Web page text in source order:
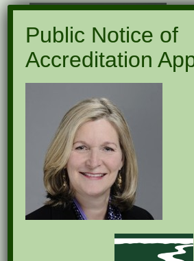
Recent Posts
Pints for Preservation
The Great Outdoors Skills Day
Public Notice of
Accreditation